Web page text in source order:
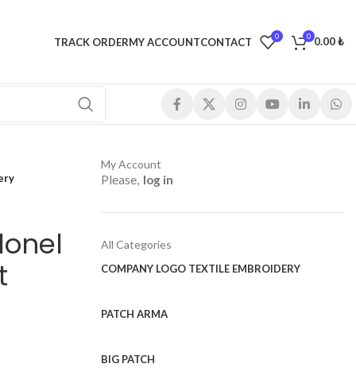
TRACK ORDERMY ACCOUNTCONTACT 0 0 0.00₺
My Account
Please, log in
All Categories
COMPANY LOGO TEXTILE EMBROIDERY
PATCH ARMA
BIG PATCH